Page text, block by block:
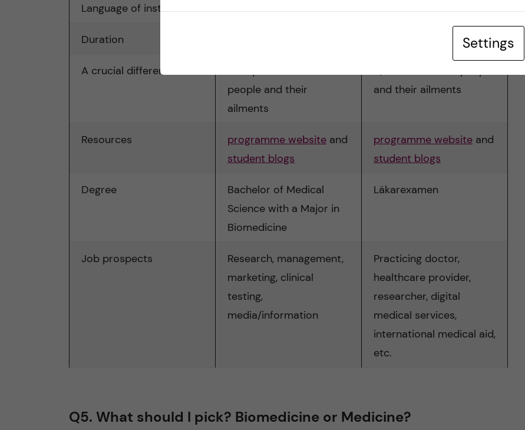
Language of instruction English Swedish
Duration
A crucial difference
people and their
ailments
and their ailments
Resources programme website and
student blogs
programme website and
student blogs
Degree
Bachelor of Medical
Science with a Major in
Biomedicine
Läkarexamen
Job prospects
Research, management,
marketing, clinical
testing,
media/information
Practicing doctor,
healthcare provider,
researcher, digital
medical services,
international medical aid,
etc.
Q5. What should I pick? Biomedicine or Medicine?
Settings